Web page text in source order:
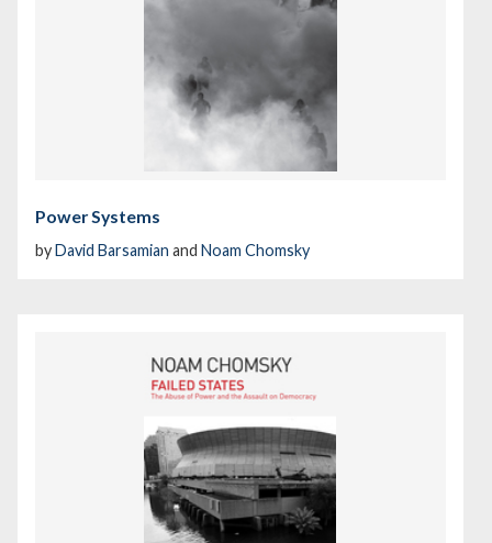
Power Systems
byDavid Barsamian and Noam Chomsky